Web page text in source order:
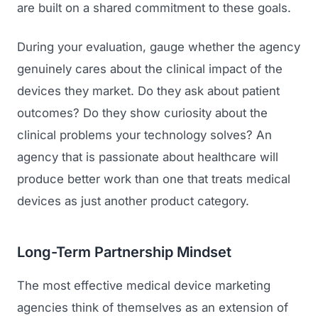
are built on a shared commitment to these goals.
During your evaluation, gauge whether the agency
genuinely cares about the clinical impact of the
devices they market. Do they ask about patient
outcomes? Do they show curiosity about the
clinical problems your technology solves? An
agency that is passionate about healthcare will
produce better work than one that treats medical
devices as just another product category.
Long-Term Partnership Mindset
The most effective medical device marketing
agencies think of themselves as an extension of